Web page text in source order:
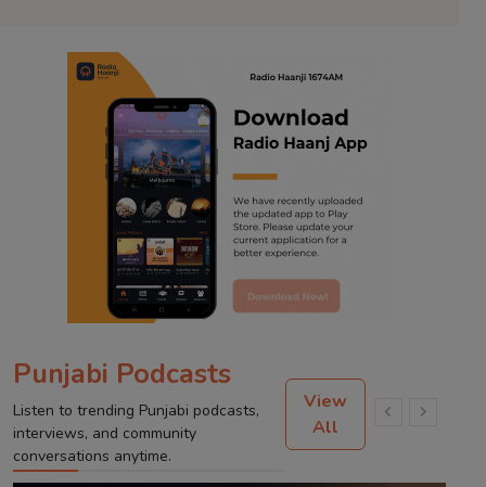
Punjabi Podcasts
Listen to trending Punjabi podcasts,
interviews, and community
conversations anytime.
View
All